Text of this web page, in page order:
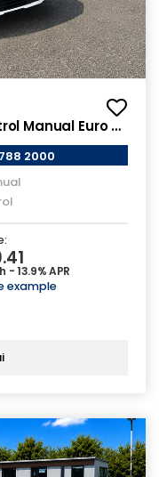
Manual Euro 6
788 2000
- 13.9% APR
example